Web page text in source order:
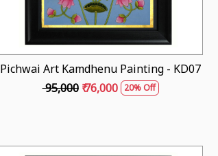
Pichwai Art Kamdhenu Painting - KD07
₹ 95,000 ₹ 76,000 20% Off